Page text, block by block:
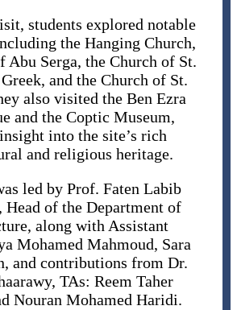
students explored notable
the Hanging Church,
Abu Serga, the Church of St.
and the Church of St.
also visited the Ben Ezra
and the Coptic Museum,
into the site’s rich
and religious heritage.
led by Prof. Faten Labib
Head of the Department of
along with Assistant
Mohamed Mahmoud, Sara
and contributions from Dr.
TAs: Reem Taher
Nouran Mohamed Haridi.